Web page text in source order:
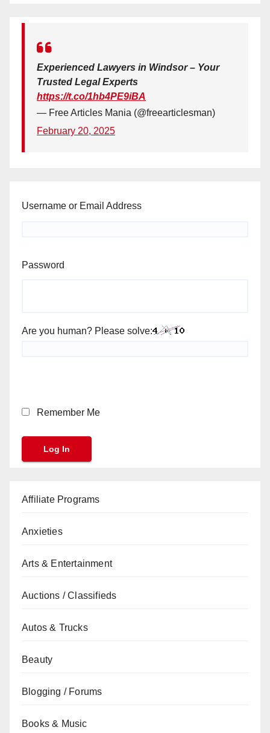
Experienced Lawyers in Windsor – Your
Trusted Legal Experts
https://t.co/1hb4PE9iBA
— Free Articles Mania (@freearticlesman)
February 20, 2025
Username or Email Address
Password
Are you human? Please solve:
Remember Me
Affiliate Programs
Anxieties
Arts & Entertainment
Auctions / Classifieds
Autos & Trucks
Beauty
Blogging / Forums
Books & Music